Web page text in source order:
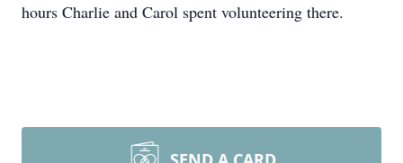
hours Charlie and Carol spent volunteering there.